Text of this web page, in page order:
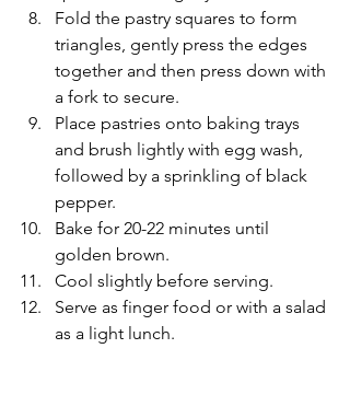
Fold the pastry squares to form
triangles, gently press the edges
together and then press down with
a fork to secure.
Place pastries onto baking trays
and brush lightly with egg wash,
followed by a sprinkling of black
pepper.
Bake for 20-22 minutes until
golden brown.
Cool slightly before serving.
Serve as finger food or with a salad
as a light lunch.